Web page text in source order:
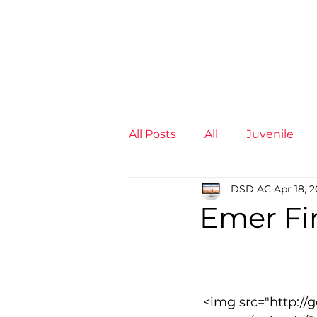
All Posts All Juvenile
Non-Profit - null
Members Mini
Emer
DSD AC Apr 18,